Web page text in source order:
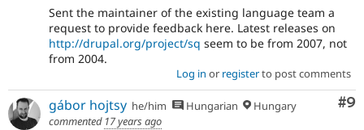
Sent the maintainer of the existing language team a
request to provide feedback here. Latest releases on
http://drupal.org/project/sq seem to be from 2007, not
from 2004.
Log in or registerto post comments
#9
gábor hojtsy he/him Hungarian
Hungary
commented 17 years ago